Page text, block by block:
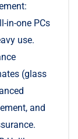
in-one PCs
use.
(glass
and